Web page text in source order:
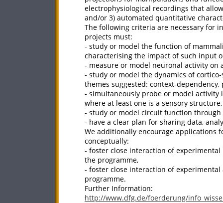
electrophysiological recordings that
and/or 3) automated quantitative
The following criteria are necessary for
projects must:
- study or model the function of
characterising the impact of such input
- measure or model neuronal activity on
- study or model the dynamics of
themes suggested: context-
- simultaneously probe or model
where at least one is a sensory structure,
- study or model circuit function
- have a clear plan for sharing data,
We additionally encourage applications
conceptually:
- foster close interaction of
the programme,
- foster close interaction of
programme.
Further Information:
http://www.dfg.de/foerderung/